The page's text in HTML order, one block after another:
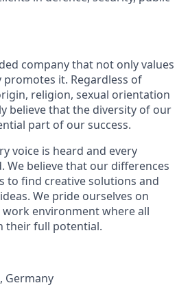
company that not only values
promotes it. Regardless of
religion, sexual orientation
believe that the diversity of our
part of our success.
voice is heard and every
We believe that our differences
to find creative solutions and
We pride ourselves on
environment where all
their full potential.
, Germany